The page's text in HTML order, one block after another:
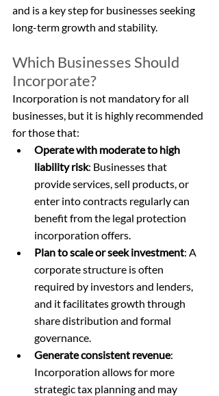
and is a key step for businesses seeking
long-term growth and stability.
Which Businesses Should
Incorporate?
Incorporation is not mandatory for all
businesses, but it is highly recommended
for those that:
Operate with moderate to high
liability risk: Businesses that
provide services, sell products, or
enter into contracts regularly can
benefit from the legal protection
incorporation offers.
Plan to scale or seek investment: A
corporate structure is often
required by investors and lenders,
and it facilitates growth through
share distribution and formal
governance.
Generate consistent revenue:
Incorporation allows for more
strategic tax planning and may